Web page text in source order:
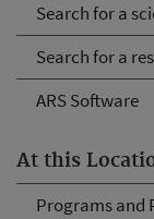
Search for a
Search for a
ARS Software
At this
Programs and